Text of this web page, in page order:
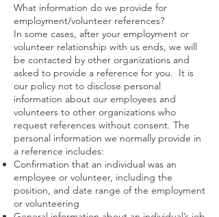
What information do we provide for
employment/volunteer references?
In some cases, after your employment or
volunteer relationship with us ends, we will
be contacted by other organizations and
asked to provide a reference for you. It is
our policy not to disclose personal
information about our employees and
volunteers to other organizations who
request references without consent. The
personal information we normally provide in
a reference includes:
Confirmation that an individual was an
employee or volunteer, including the
position, and date range of the employment
or volunteering